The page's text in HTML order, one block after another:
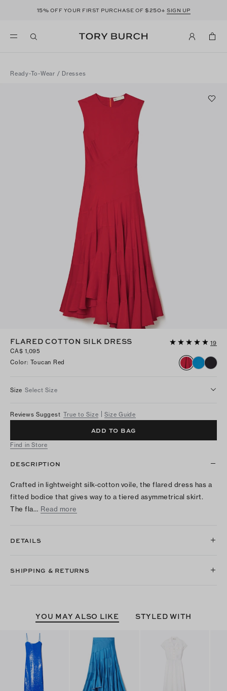
15% OFF YOUR FIRST PURCHASE OF $250+ SIGN UP
Ready-To-Wear / Dresses
FLARED COTTON SILK DRESS
19
CA$ 1,095
Color: Toucan Red
Size Select Size
Reviews Suggest True to Size Size Guide
ADD TO BAG
Find in Store
DESCRIPTION
Crafted in lightweight silk-cotton voile, the flared dress has a
fitted bodice that gives way to a tiered asymmetrical skirt.
The fla… Read more
DETAILS
SHIPPING & RETURNS
YOU MAY ALSO LIKE STYLED WITH